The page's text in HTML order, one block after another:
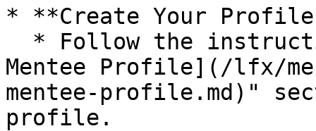
* **Create Your
Mentee Profile](/lfx/
mentee-profile.md)"
profile.